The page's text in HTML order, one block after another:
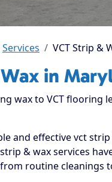
Services VCT Strip &
in
wax to VCT flooring
and effective vct
& wax services
routine cleanings